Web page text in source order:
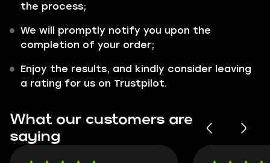
the process;
We will promptly notify you upon the
completion of your order;
Enjoy the results, and kindly consider leaving
a rating for us on Trustpilot.
What our customers are
saying